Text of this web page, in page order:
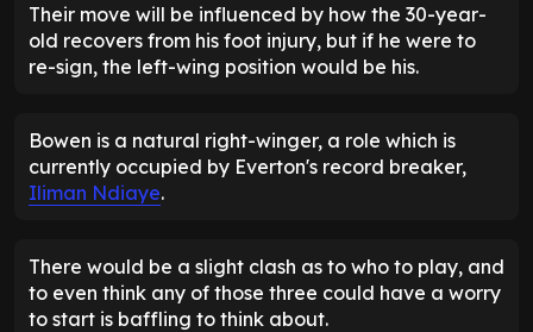
Their move will be influenced by how the 30-year-
old recovers from his foot injury, but if he were to
re-sign, the left-wing position would be his.
Bowen is a natural right-winger, a role which is
currently occupied by Everton's record breaker,
Iliman Ndiaye.
There would be a slight clash as to who to play, and
to even think any of those three could have a worry
to start is baffling to think about.